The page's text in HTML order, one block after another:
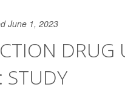
June 1, 2023
DRUG
STUDY